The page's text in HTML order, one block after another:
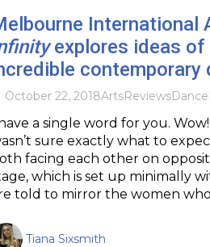
International
explores ideas of
contemporary
October 22, 2018ArtsReviews
a single word for you.
sure exactly what to
facing each other on
which is set up minimally
told to mirror the women
Tiana Sixsmith